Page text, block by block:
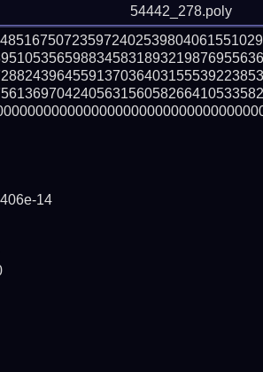
54442_278.poly
14